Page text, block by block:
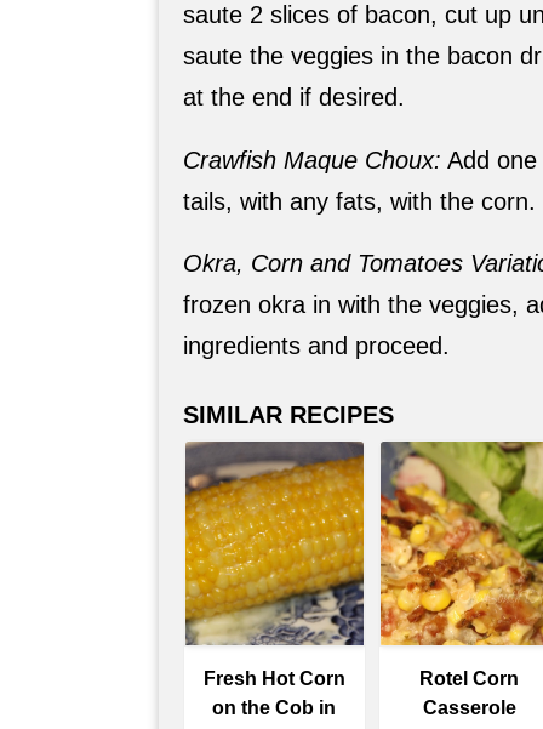
saute 2 slices of bacon, cut up
saute the veggies in the bacon
at the end if desired.
Crawfish Maque Choux: Add
tails, with any fats, with the corn.
Okra, Corn and Tomatoes
frozen okra in with the veggies,
ingredients and proceed.
SIMILAR RECIPES
Fresh Hot Corn
on the Cob in
Rotel Corn
Casserole